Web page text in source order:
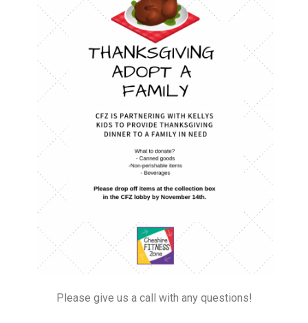
Please give us a call with any questions!